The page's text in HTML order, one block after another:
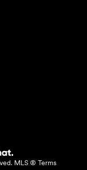
MLS ® Terms